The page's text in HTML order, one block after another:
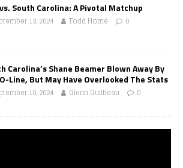
South Carolina: A Pivotal Matchup
13, 2024 Todd Horne 0
Carolina’s Shane Beamer Blown Away By
O-Line, But May Have Overlooked The Stats
10, 2024 Glenn Guilbeau 0